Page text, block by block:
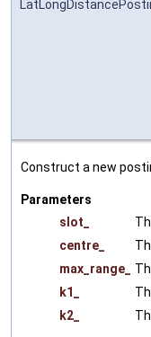
Construct a new
Parameters
slot_
centre_
max_range_
k1_
k2_